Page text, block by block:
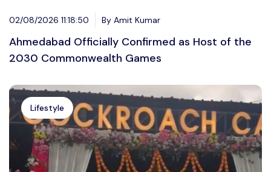
02/08/2026 11:18:50 By Amit Kumar
Ahmedabad Officially Confirmed as Host of the
2030 Commonwealth Games
Lifestyle